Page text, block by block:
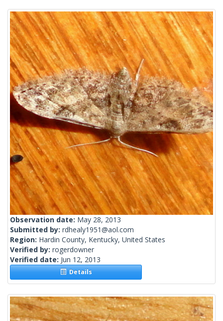
Observation date: May 28, 2013
Submitted by: rdhealy1951@aol.com
Region: Hardin County, Kentucky, United States
Verified by: rogerdowner
Verified date: Jun 12, 2013
Details